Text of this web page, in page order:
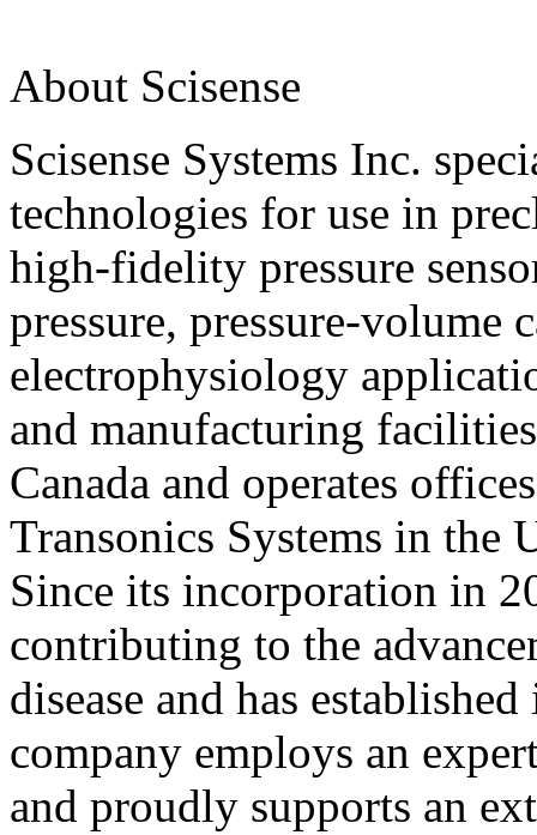
About Scisense
Scisense Systems Inc.
technologies for use in
high-fidelity pressure
pressure, pressure-volume
electrophysiology
and manufacturing
Canada and operates
Transonics Systems in the
Since its incorporation in
contributing to the
disease and has
company employs an
and proudly supports an